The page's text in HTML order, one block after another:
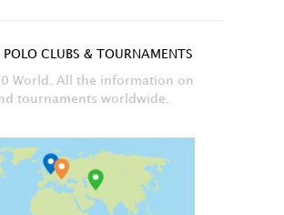
CLUBS & TOURNAMENTS
World. All the information on
tournaments worldwide.